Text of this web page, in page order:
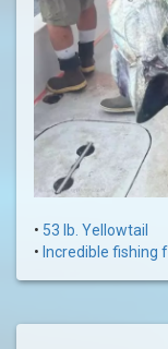
• 53 lb. Yellowtail
• Incredible fishing